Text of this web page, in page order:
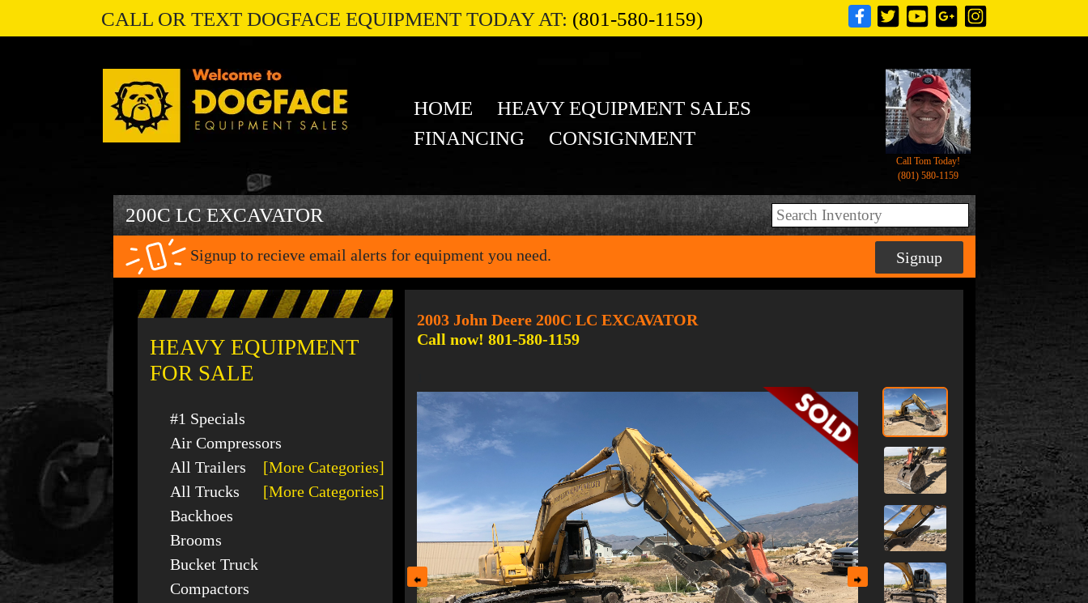
CALL OR TEXT DOGFACE EQUIPMENT TODAY AT: (801-580-1159)
HOME
HEAVY EQUIPMENT SALES
FINANCING
CONSIGNMENT
Call Tom Today!
(801) 580-1159
200C LC EXCAVATOR
Signup to recieve email alerts for equipment you need. Signup
HEAVY EQUIPMENT
FOR SALE
#1 Specials
Air Compressors
All Trailers
[More Categories]
All Trucks
[More Categories]
Backhoes
Brooms
Bucket Truck
Compactors
2003 John Deere 200C LC EXCAVATOR
Call now! 801-580-1159